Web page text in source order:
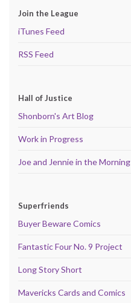
Join the League
iTunes Feed
RSS Feed
Hall of Justice
Shonborn's Art Blog
Work in Progress
Joe and Jennie in the Morning
Superfriends
Buyer Beware Comics
Fantastic Four No. 9 Project
Long Story Short
Mavericks Cards and Comics